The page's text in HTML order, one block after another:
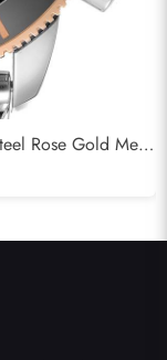
Rose Gold Mens